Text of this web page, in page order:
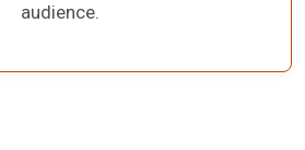
audience.